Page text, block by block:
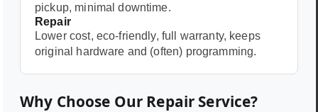
pickup, minimal downtime.
Repair
Lower cost, eco-friendly, full warranty, keeps
original hardware and (often) programming.
Why Choose Our Repair Service?